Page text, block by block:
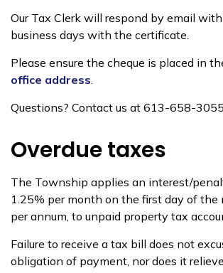
Our Tax Clerk will respond by email
business days with the certificate.
Please ensure the cheque is placed in
office address.
Questions? Contact us at 613-658-
Overdue taxes
The Township applies an interest/
1.25% per month on the first day of the
per annum, to unpaid property tax
Failure to receive a tax bill does not
obligation of payment, nor does it